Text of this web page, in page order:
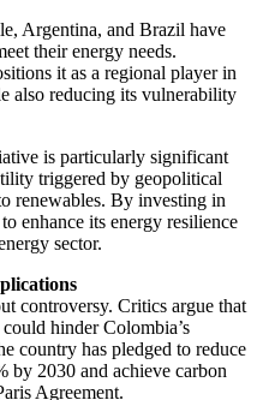
Argentina, and Brazil have
their energy needs.
it as a regional player in
also reducing its vulnerability
is particularly significant
triggered by geopolitical
renewables. By investing in
enhance its energy resilience
sector.
controversy. Critics argue that
hinder Colombia’s
country has pledged to reduce
by 2030 and achieve carbon
Agreement.